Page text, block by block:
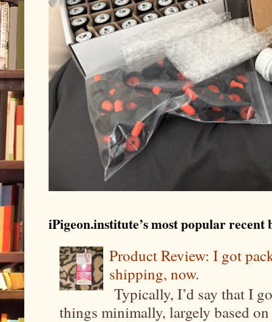
iPigeon.institute’s most popular recent
Product Review: I got
shipping, now.
Typically, I’d say that I
things minimally, largely based